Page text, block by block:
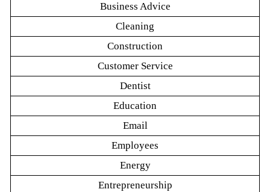
Business Advice
Cleaning
Construction
Customer Service
Dentist
Education
Email
Employees
Energy
Entrepreneurship